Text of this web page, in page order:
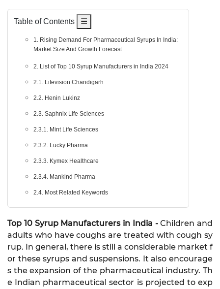
Table of Contents ☰
1. Rising Demand For Pharmaceutical Syrups In India:
Market Size And Growth Forecast
2. List of Top 10 Syrup Manufacturers in India 2024
2.1. Lifevision Chandigarh
2.2. Henin Lukinz
2.3. Saphnix Life Sciences
2.3.1. Mint Life Sciences
2.3.2. Lucky Pharma
2.3.3. Kymex Healthcare
2.3.4. Mankind Pharma
2.4. Most Related Keywords
Top 10 Syrup Manufacturers in India -Children and
adults who have coughs are treated with cough sy
rup. In general, there is still a considerable market f
or these syrups and suspensions. It also encourage
s the expansion of the pharmaceutical industry. Th
e Indian pharmaceutical sector is projected to exp